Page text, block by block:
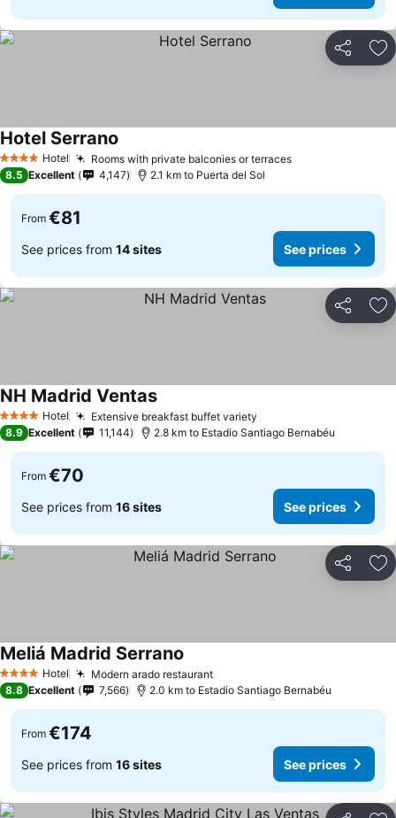
Share
4 Stars Hotel Rooms with private balconies or terraces
Hotel Serrano
8.5 Excellent 4,147 2.1 km to Puerta del Sol
From €81
See prices from 14 sites See prices
Share
4 Stars Hotel Extensive breakfast buffet variety
NH Madrid Ventas
8.9 Excellent 11,144 2.8 km to Estadio Santiago Bernabéu
From €70
See prices from 16 sites See prices
Share
4 Stars Hotel Modern arado restaurant
Meliá Madrid Serrano
8.8 Excellent 7,566 2.0 km to Estadio Santiago Bernabéu
From €174
See prices from 16 sites See prices